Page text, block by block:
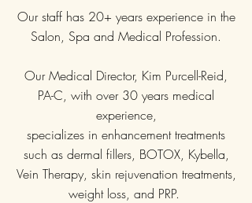
Our staff has 20+ years experience in the
Salon, Spa and Medical Profession.
Our Medical Director, Kim Purcell-Reid,
PA-C, with over 30 years medical
experience,
specializes in enhancement treatments
such as dermal fillers, BOTOX, Kybella,
Vein Therapy, skin rejuvenation treatments,
weight loss, and PRP.